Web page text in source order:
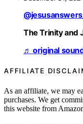
The Trinity and
♬ original
AFFILIATE
As an affiliate, we may
purchases. We get
this website from